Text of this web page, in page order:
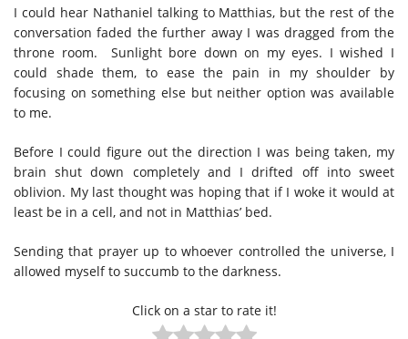
I could hear Nathaniel talking to Matthias, but the rest of the
conversation faded the further away I was dragged from the
throne room. Sunlight bore down on my eyes. I wished I
could shade them, to ease the pain in my shoulder by
focusing on something else but neither option was available
to me.
Before I could figure out the direction I was being taken, my
brain shut down completely and I drifted off into sweet
oblivion. My last thought was hoping that if I woke it would at
least be in a cell, and not in Matthias’ bed.
Sending that prayer up to whoever controlled the universe, I
allowed myself to succumb to the darkness.
Click on a star to rate it!